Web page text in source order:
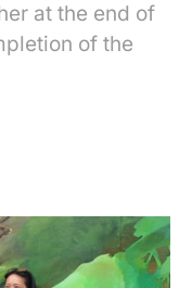
at the end of
of the